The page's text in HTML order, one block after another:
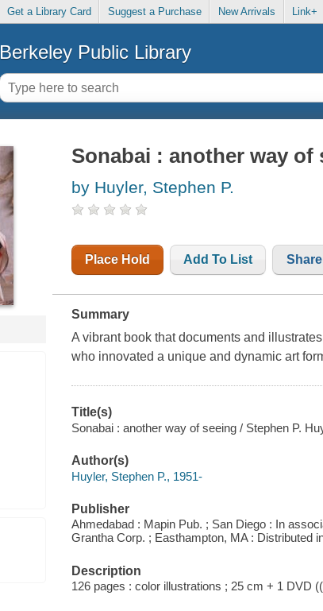
Get a Library Card Suggest a Purchase New Arrivals Link+
Berkeley Public Library
Sonabai : another way of
by Huyler, Stephen P.
Place Hold Add To List Share
Summary
A vibrant book that documents and
who innovated a unique and dynamic art
Title(s)
Sonabai : another way of seeing / Stephen P.
Author(s)
Huyler, Stephen P., 1951-
Publisher
Ahmedabad : Mapin Pub. ; San Diego : In
Grantha Corp. ; Easthampton, MA : Distributed
Description
126 pages : color illustrations ; 25 cm + 1 DVD